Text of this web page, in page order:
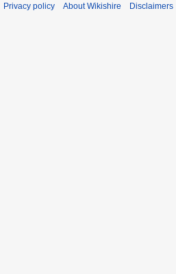
Privacy policy About Wikishire Disclaimers